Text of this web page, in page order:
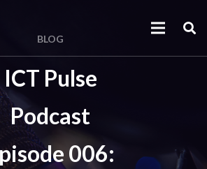
BLOG
ICT Pulse
Podcast
006: